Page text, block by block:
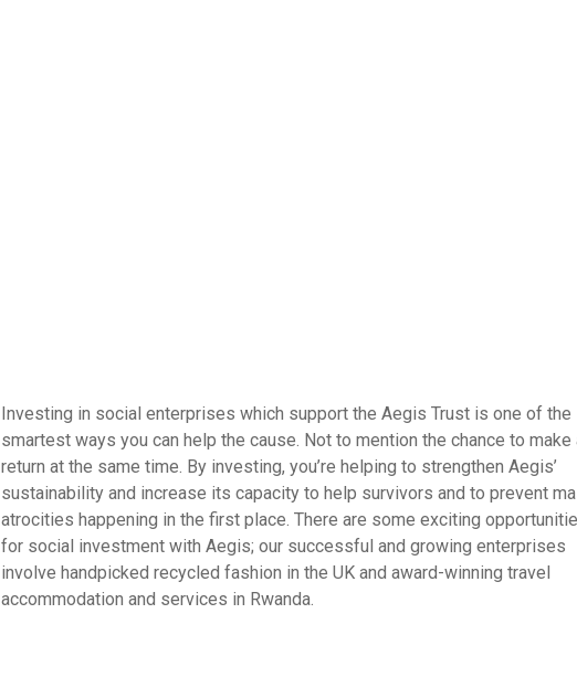
Investing in social enterprises which support the Aegis Trust is one of the
smartest ways you can help the cause. Not to mention the chance to make
return at the same time. By investing, you’re helping to strengthen Aegis’
sustainability and increase its capacity to help survivors and to prevent
atrocities happening in the first place. There are some exciting
for social investment with Aegis; our successful and growing enterprises
involve handpicked recycled fashion in the UK and award-winning travel
accommodation and services in Rwanda.